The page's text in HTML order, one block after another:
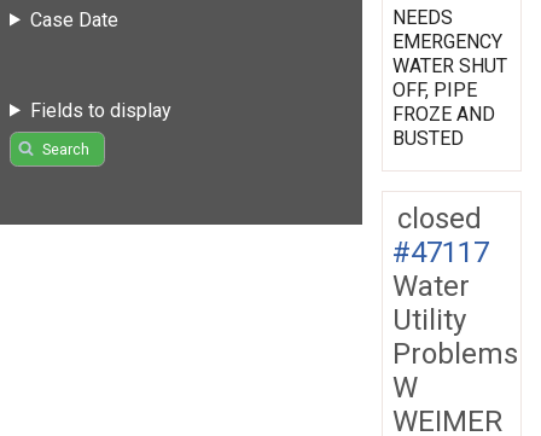
Case Date
Fields to display
Search
NEEDS
EMERGENCY
WATER SHUT
OFF, PIPE
FROZE AND
BUSTED
closed
#47117
Water
Utility
Problems
W
WEIMER